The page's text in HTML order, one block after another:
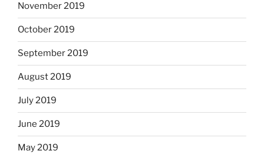
November 2019
October 2019
September 2019
August 2019
July 2019
June 2019
May 2019